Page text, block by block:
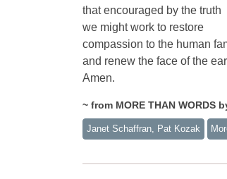
that encouraged by the truth
we might work to restore
compassion to the human
and renew the face of the
Amen.
~ from MORE THAN WORDS
Janet Schaffran, Pat Kozak